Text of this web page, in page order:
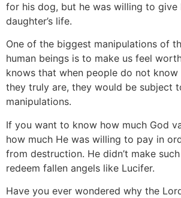
for his dog, but he was willing to give
daughter’s life.
One of the biggest manipulations of
human beings is to make us feel
knows that when people do not know
they truly are, they would be subject
manipulations.
If you want to know how much God
how much He was willing to pay in
from destruction. He didn’t make
redeem fallen angels like Lucifer.
Have you ever wondered why the